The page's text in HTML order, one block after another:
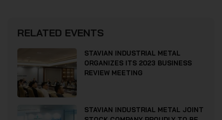
RELATED EVENTS
STAVIAN INDUSTRIAL METAL
ORGANIZES ITS 2023 BUSINESS
REVIEW MEETING
STAVIAN INDUSTRIAL METAL JOINT